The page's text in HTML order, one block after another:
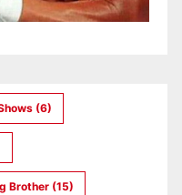
(6)
Brother (15)